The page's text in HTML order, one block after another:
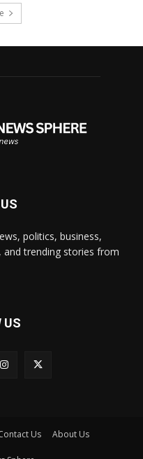
politics, business,
trending stories from
US
Us About Us